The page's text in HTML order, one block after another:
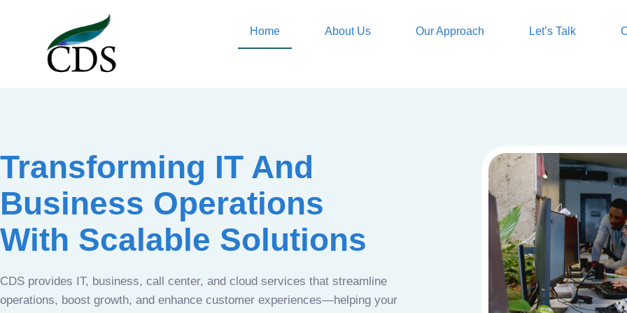
Home About Us Our Approach Let’s Talk
Transforming IT And
Business Operations
With Scalable Solutions
CDS provides IT, business, call center, and cloud services that streamline
operations, boost growth, and enhance customer experiences—helping your